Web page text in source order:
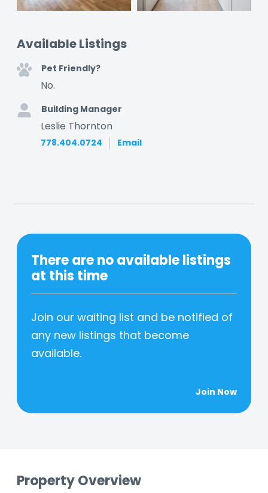
Available Listings
Pet Friendly?
No.
Building Manager
Leslie Thornton
778.404.0724 Email
There are no available listings
at this time
Join our waiting list and be notified of
any new listings that become
available.
Join Now
Property Overview